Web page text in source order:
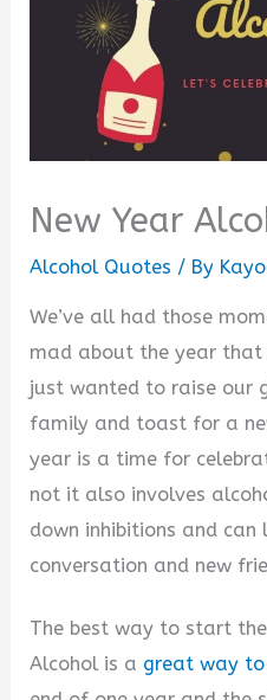
New Year
Alcohol Quotes / By
We’ve all had those
mad about the year
just wanted to raise our
family and toast for a
year is a time for
not it also involves
down inhibitions and
conversation and new
The best way to start
Alcohol is a great way